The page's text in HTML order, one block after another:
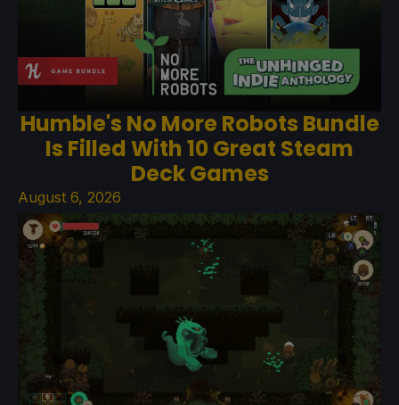
Humble's No More Robots Bundle
Is Filled With 10 Great Steam
Deck Games
August 6, 2026